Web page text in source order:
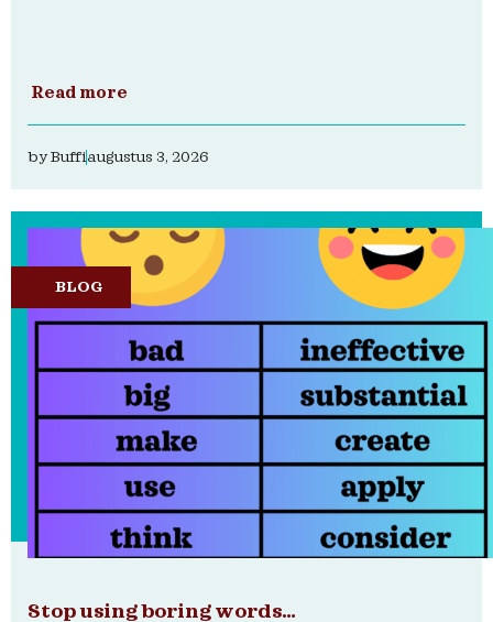
Read more
byBuffi augustus 3, 2026
BLOG
Stop using boring words…